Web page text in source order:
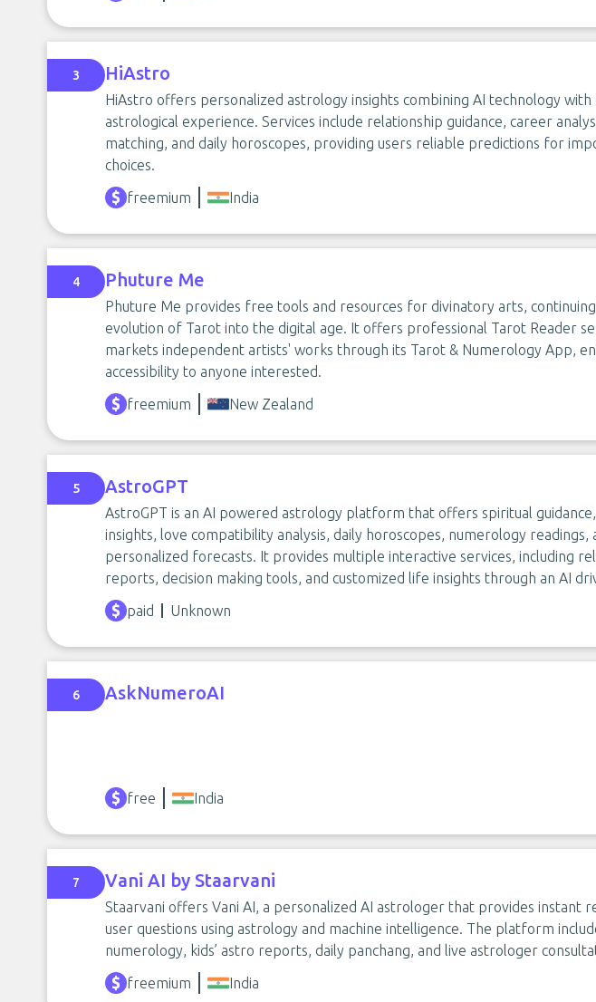
3 HiAstro
HiAstro offers personalized astrology insights combining AI technology with
astrological experience. Services include relationship guidance, career
matching, and daily horoscopes, providing users reliable predictions for
choices.
freemium
India
4 Phuture Me
Phuture Me provides free tools and resources for divinatory arts,
evolution of Tarot into the digital age. It offers professional Tarot Reader
markets independent artists' works through its Tarot & Numerology App,
accessibility to anyone interested.
freemium
New Zealand
5 AstroGPT
AstroGPT is an AI powered astrology platform that offers spiritual
insights, love compatibility analysis, daily horoscopes, numerology readings,
personalized forecasts. It provides multiple interactive services, including
reports, decision making tools, and customized life insights through an AI
paid Unknown
6 AskNumeroAI
free India
7 Vani AI by Staarvani
Staarvani offers Vani AI, a personalized AI astrologer that provides instant
user questions using astrology and machine intelligence. The platform
numerology, kids’ astro reports, daily panchang, and live astrologer
freemium
India